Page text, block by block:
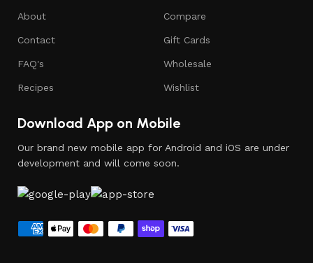
About
Contact
FAQ's
Recipes
Compare
Gift Cards
Wholesale
Wishlist
Download App on Mobile
Our brand new mobile app for Android and iOS are under
development and will come soon.